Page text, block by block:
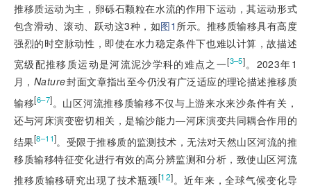
推移质运动为主，卵砾石颗粒在水流的作用下运动，其运动形式
包含滑动、滚动、跃动这3种，如图1 所示。推移质输移具有高度
强烈的时空脉动性，即使在水力稳定条件下也难以计算，故描述
宽级配推移质运动是河流泥沙学科的难点之一[3–5]。2023年1
月， Nature封面文章指出至今仍没有广泛适应的理论描述推移质
输移[6–7]。山区河流推移质输移不仅与上游来水来沙条件有关，
还与河床演变密切相关，是输沙能力—河床演变共同耦合作用的
结果[8–11]。受限于推移质的监测技术，无法对天然山区河流的推
移质输移特征变化进行有效的高分辨监测和分析，致使山区河流
推移质输移研究出现了技术瓶颈[12]。近年来，全球气候变化导